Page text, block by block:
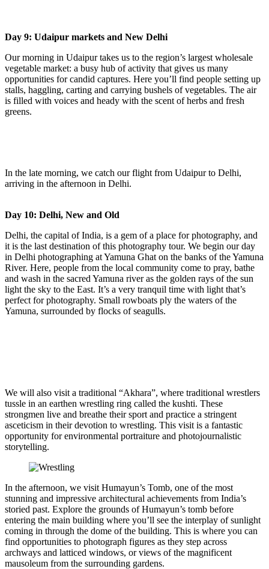
Day 9: Udaipur markets and New Delhi
Our morning in Udaipur takes us to the region’s largest wholesale
vegetable market: a busy hub of activity that gives us many
opportunities for candid captures. Here you’ll find people setting up
stalls, haggling, carting and carrying bushels of vegetables. The air
is filled with voices and heady with the scent of herbs and fresh
greens.
In the late morning, we catch our flight from Udaipur to Delhi,
arriving in the afternoon in Delhi.
Day 10: Delhi, New and Old
Delhi, the capital of India, is a gem of a place for photography, and
it is the last destination of this photography tour. We begin our day
in Delhi photographing at Yamuna Ghat on the banks of the Yamuna
River. Here, people from the local community come to pray, bathe
and wash in the sacred Yamuna river as the golden rays of the sun
light the sky to the East. It’s a very tranquil time with light that’s
perfect for photography. Small rowboats ply the waters of the
Yamuna, surrounded by flocks of seagulls.
We will also visit a traditional “Akhara”, where traditional wrestlers
tussle in an earthen wrestling ring called the kushti. These
strongmen live and breathe their sport and practice a stringent
asceticism in their devotion to wrestling. This visit is a fantastic
opportunity for environmental portraiture and photojournalistic
storytelling.
In the afternoon, we visit Humayun’s Tomb, one of the most
stunning and impressive architectural achievements from India’s
storied past. Explore the grounds of Humayun’s tomb before
entering the main building where you’ll see the interplay of sunlight
coming in through the dome of the building. This is where you can
find opportunities to photograph figures as they step across
archways and latticed windows, or views of the magnificent
mausoleum from the surrounding gardens.